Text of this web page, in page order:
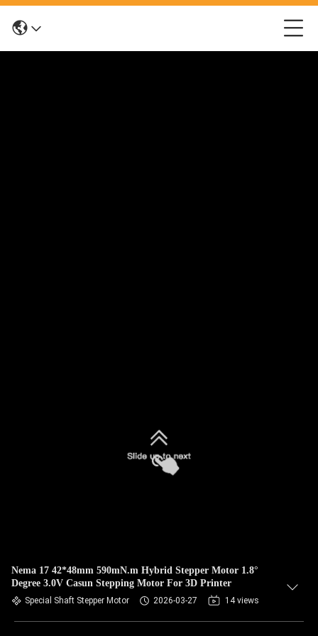
Nema 17 42*48mm 590mN.m Hybrid Stepper Motor 1.8°
Degree 3.0V Casun Stepping Motor For 3D Printer
Special Shaft Stepper Motor 2026-03-27 14 views